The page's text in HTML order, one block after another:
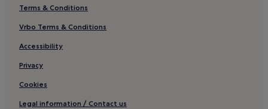
Terms & Conditions
Vrbo Terms & Conditions
Accessibility
Privacy
Cookies
Legal information / Contact us